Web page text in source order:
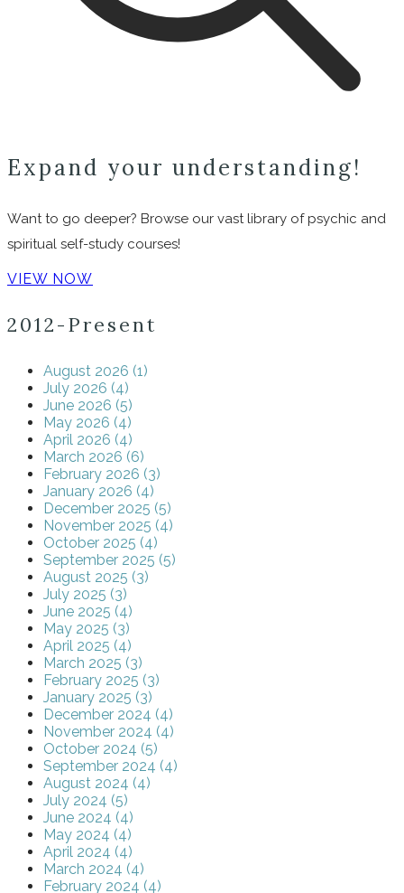
Expand your understanding!
Want to go deeper? Browse our vast library of psychic and
spiritual self-study courses!
VIEW NOW
2012-Present
August 2026 (1)
July 2026 (4)
June 2026 (5)
May 2026 (4)
April 2026 (4)
March 2026 (6)
February 2026 (3)
January 2026 (4)
December 2025 (5)
November 2025 (4)
October 2025 (4)
September 2025 (5)
August 2025 (3)
July 2025 (3)
June 2025 (4)
May 2025 (3)
April 2025 (4)
March 2025 (3)
February 2025 (3)
January 2025 (3)
December 2024 (4)
November 2024 (4)
October 2024 (5)
September 2024 (4)
August 2024 (4)
July 2024 (5)
June 2024 (4)
May 2024 (4)
April 2024 (4)
March 2024 (4)
February 2024 (4)